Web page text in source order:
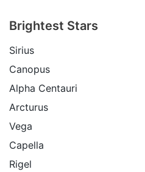
Brightest Stars
Sirius
Canopus
Alpha Centauri
Arcturus
Vega
Capella
Rigel